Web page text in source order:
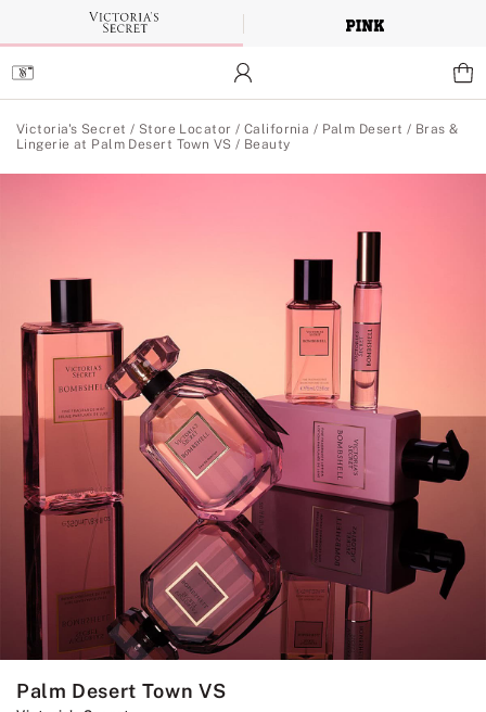
Main
Content
Victoria's Secret / Store Locator / California / Palm Desert / Bras &
Lingerie at Palm Desert Town VS / Beauty
Palm Desert Town VS